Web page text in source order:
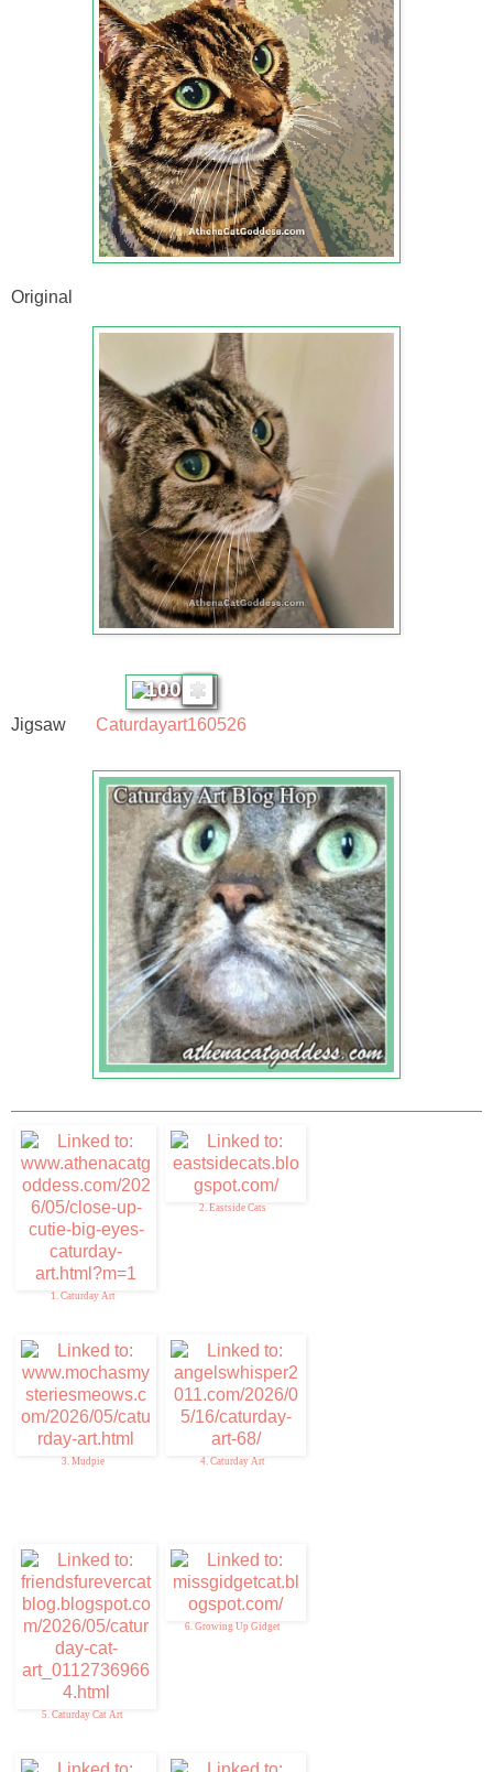
Original
Jigsaw
100
Caturdayart160526
1. Caturday Art
2. Eastside Cats
3. Mudpie 4. Caturday Art
5. Caturday Cat Art
6. Growing Up Gidget